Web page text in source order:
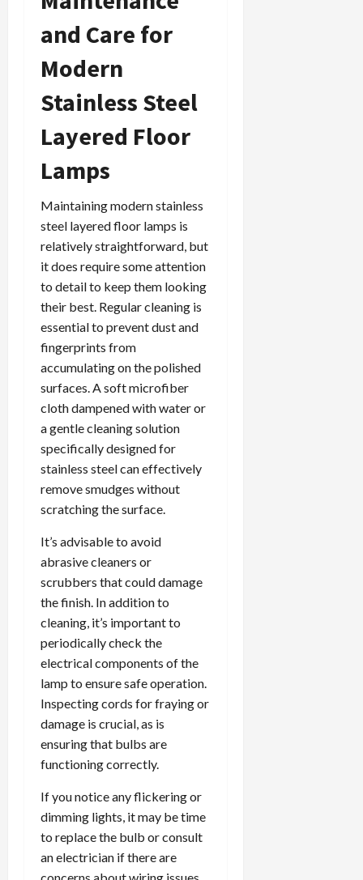
and Care for
Modern
Stainless Steel
Layered Floor
Lamps
Maintaining modern stainless
steel layered floor lamps is
relatively straightforward, but
it does require some attention
to detail to keep them looking
their best. Regular cleaning is
essential to prevent dust and
fingerprints from
accumulating on the polished
surfaces. A soft microfiber
cloth dampened with water or
a gentle cleaning solution
specifically designed for
stainless steel can effectively
remove smudges without
scratching the surface.
It’s advisable to avoid
abrasive cleaners or
scrubbers that could damage
the finish. In addition to
cleaning, it’s important to
periodically check the
electrical components of the
lamp to ensure safe operation.
Inspecting cords for fraying or
damage is crucial, as is
ensuring that bulbs are
functioning correctly.
If you notice any flickering or
dimming lights, it may be time
to replace the bulb or consult
an electrician if there are